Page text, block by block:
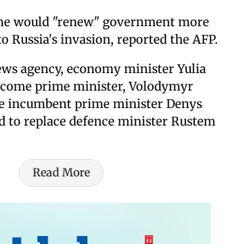
would "renew" government more
Russia's invasion, reported the AFP.
agency, economy minister Yulia
prime minister, Volodymyr
incumbent prime minister Denys
to replace defence minister Rustem
Read More